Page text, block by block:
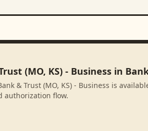
(MO, KS) - Business in
& Trust (MO, KS) - Business is
authorization flow.